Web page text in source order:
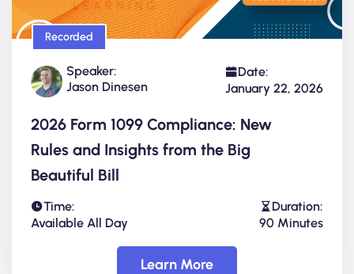
Recorded
Speaker:
Jason Dinesen
Date:
January 22, 2026
2026 Form 1099 Compliance: New
Rules and Insights from the Big
Beautiful Bill
Time:
Available All Day
Duration:
90 Minutes
Learn More